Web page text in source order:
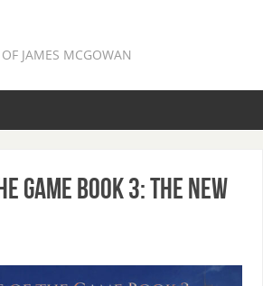
JAMES MCGOWAN
Game Book 3: The New